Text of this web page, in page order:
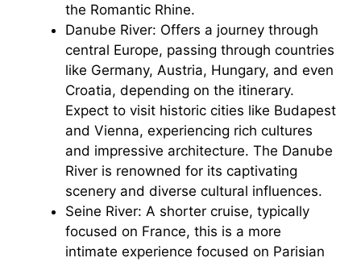
the Romantic Rhine.
Danube River: Offers a journey through
central Europe, passing through countries
like Germany, Austria, Hungary, and even
Croatia, depending on the itinerary.
Expect to visit historic cities like Budapest
and Vienna, experiencing rich cultures
and impressive architecture. The Danube
River is renowned for its captivating
scenery and diverse cultural influences.
Seine River: A shorter cruise, typically
focused on France, this is a more
intimate experience focused on Parisian